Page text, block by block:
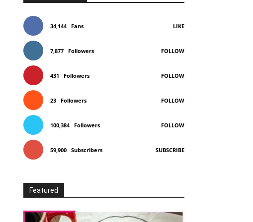
34,144 Fans LIKE
7,877 Followers FOLLOW
431 Followers FOLLOW
23 Followers FOLLOW
100,384 Followers FOLLOW
59,900 Subscribers SUBSCRIBE
Featured